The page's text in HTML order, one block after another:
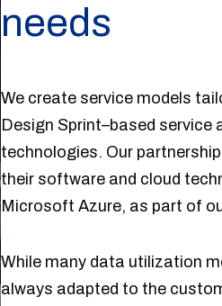
needs
We create service models
Design Sprint–based service
technologies. Our
their software and cloud
Microsoft Azure, as part of
While many data utilization
always adapted to the